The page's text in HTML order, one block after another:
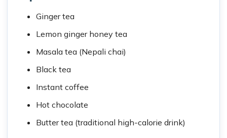
Ginger tea
Lemon ginger honey tea
Masala tea (Nepali chai)
Black tea
Instant coffee
Hot chocolate
Butter tea (traditional high-calorie drink)